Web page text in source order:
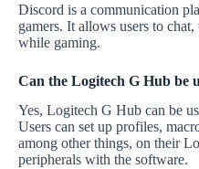
Discord is a communication
gamers. It allows users to
while gaming.
Can the Logitech G Hub be
Yes, Logitech G Hub can be
Users can set up profiles,
among other things, on their
peripherals with the software.